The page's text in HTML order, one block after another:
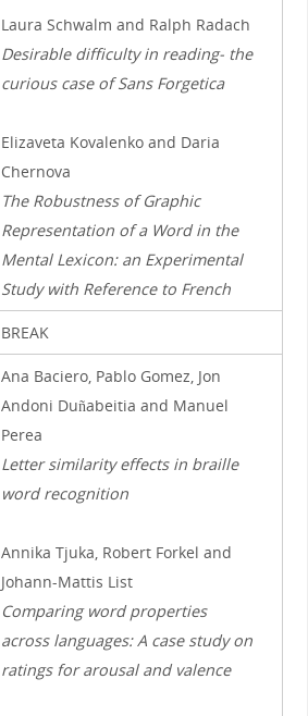
Laura Schwalm and Ralph Radach
Desirable difficulty in reading- the
curious case of Sans Forgetica
Elizaveta Kovalenko and Daria
Chernova
The Robustness of Graphic
Representation of a Word in the
Mental Lexicon: an Experimental
Study with Reference to French
BREAK
Ana Baciero, Pablo Gomez, Jon
Andoni Duñabeitia and Manuel
Perea
Letter similarity effects in braille
word recognition
Annika Tjuka, Robert Forkel and
Johann-Mattis List
Comparing word properties
across languages: A case study on
ratings for arousal and valence